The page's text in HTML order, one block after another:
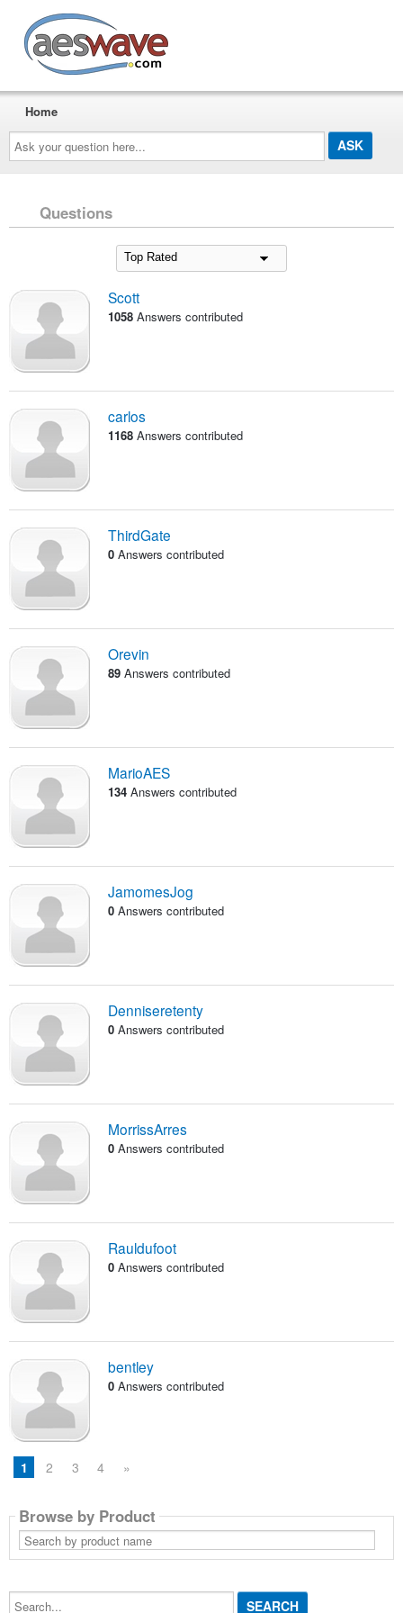
Ask
your
question
here...
Home
Questions
Scott
1058 Answers contributed
carlos
1168 Answers contributed
ThirdGate
0 Answers contributed
Orevin
89 Answers contributed
MarioAES
134 Answers contributed
JamomesJog
0 Answers contributed
Denniseretenty
0 Answers contributed
MorrissArres
0 Answers contributed
Rauldufoot
0 Answers contributed
bentley
0 Answers contributed
1 2 3 4 »
Browse by Product
Search
by
product
Search...